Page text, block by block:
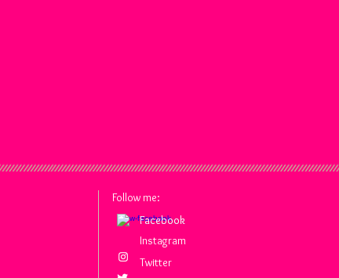
Follow me:
Facebook
Facebook
Instagram
Twitter